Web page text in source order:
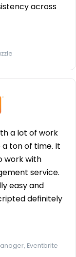
across
a lot of work
ton of time. It
work with
service.
easy and
definitely
Eventbrite